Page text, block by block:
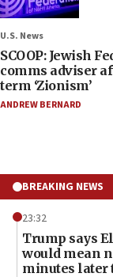
U.S. News
SCOOP: Jewish
comms adviser
term ‘Zionism’
ANDREW BERNARD
BREAKING NEWS
23:32
Trump says
would mean
minutes later